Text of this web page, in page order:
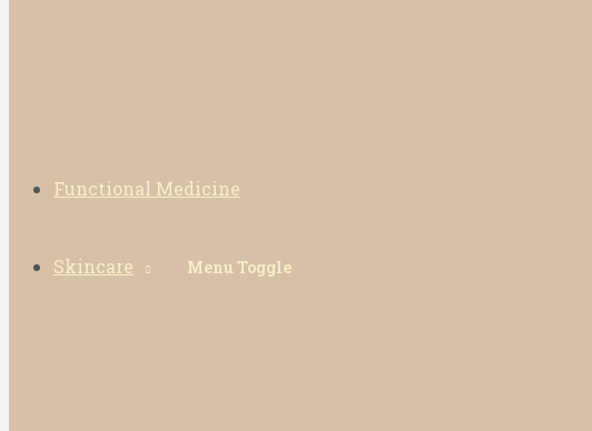
Functional Medicine
Skincare Menu Toggle